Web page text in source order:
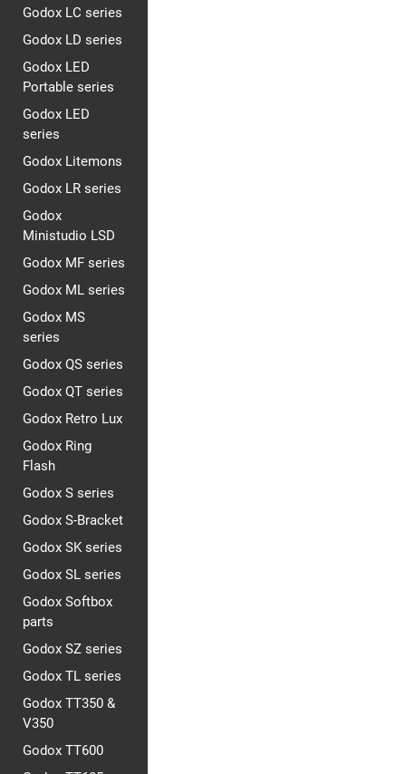
Godox LC series
Godox LD series
Godox LED
Portable series
Godox LED
series
Godox Litemons
Godox LR series
Godox
Ministudio LSD
Godox MF series
Godox ML series
Godox MS
series
Godox QS series
Godox QT series
Godox Retro Lux
Godox Ring
Flash
Godox S series
Godox S-Bracket
Godox SK series
Godox SL series
Godox Softbox
parts
Godox SZ series
Godox TL series
Godox TT350 &
V350
Godox TT600